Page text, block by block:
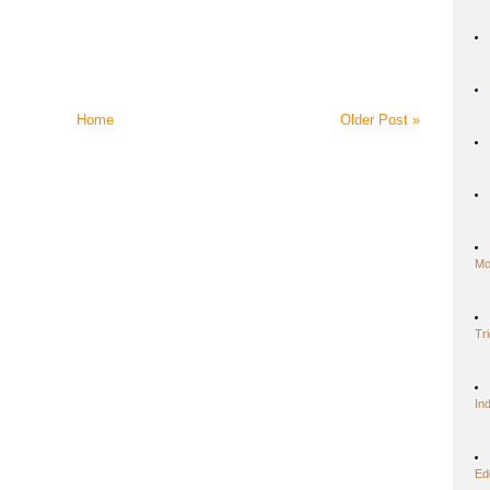
Older Post »
Home